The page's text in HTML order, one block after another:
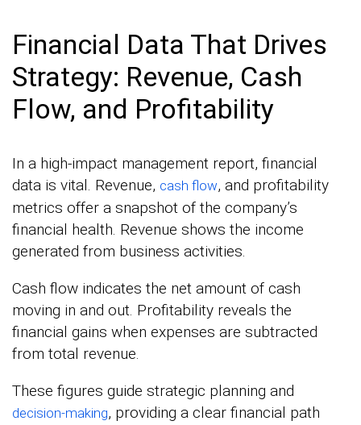
Financial Data That Drives
Strategy: Revenue, Cash
Flow, and Profitability
In a high-impact management report, financial
data is vital. Revenue, cash flow, and profitability
metrics offer a snapshot of the company’s
financial health. Revenue shows the income
generated from business activities.
Cash flow indicates the net amount of cash
moving in and out. Profitability reveals the
financial gains when expenses are subtracted
from total revenue.
These figures guide strategic planning and
decision-making, providing a clear financial path